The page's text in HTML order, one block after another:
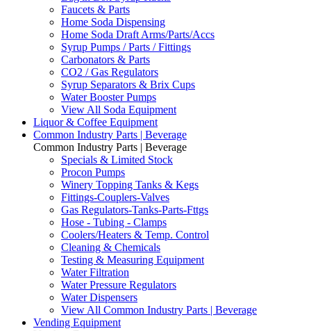
Faucets & Parts
Home Soda Dispensing
Home Soda Draft Arms/Parts/Accs
Syrup Pumps / Parts / Fittings
Carbonators & Parts
CO2 / Gas Regulators
Syrup Separators & Brix Cups
Water Booster Pumps
View All Soda Equipment
Liquor & Coffee Equipment
Common Industry Parts | Beverage
Common Industry Parts | Beverage
Specials & Limited Stock
Procon Pumps
Winery Topping Tanks & Kegs
Fittings-Couplers-Valves
Gas Regulators-Tanks-Parts-Fttgs
Hose - Tubing - Clamps
Coolers/Heaters & Temp. Control
Cleaning & Chemicals
Testing & Measuring Equipment
Water Filtration
Water Pressure Regulators
Water Dispensers
View All Common Industry Parts | Beverage
Vending Equipment